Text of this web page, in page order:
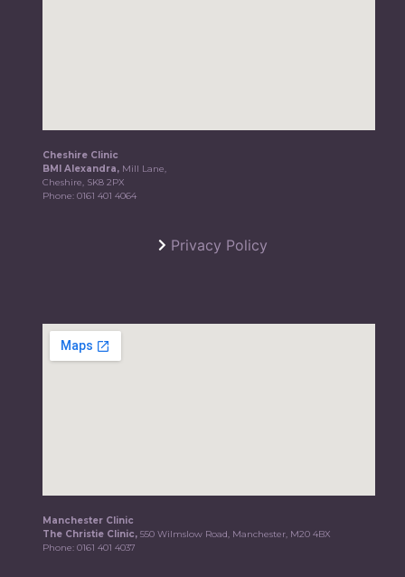
Cheshire Clinic
BMI Alexandra, Mill Lane,
Cheshire, SK8 2PX
Phone:0161 401 4064
Privacy Policy
Manchester Clinic
The Christie Clinic,550 Wilmslow Road, Manchester, M20 4BX
Phone:0161 401 4037